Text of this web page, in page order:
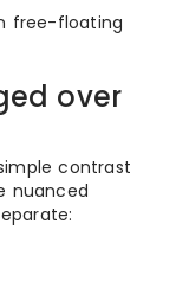
free-floating
over
contrast
nuanced